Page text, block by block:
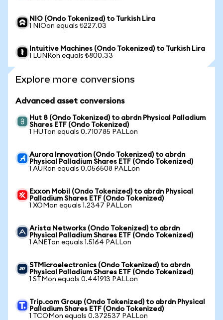
NIO (Ondo Tokenized) to Turkish Lira
1 NIOon equals ₺227.03
Intuitive Machines (Ondo Tokenized) to Turkish Lira
1 LUNRon equals ₺800.33
Explore more conversions
Advanced asset conversions
Hut 8 (Ondo Tokenized) to abrdn Physical Palladium
Shares ETF (Ondo Tokenized)
1 HUTon equals 0.710785 PALLon
Aurora Innovation (Ondo Tokenized) to abrdn
Physical Palladium Shares ETF (Ondo Tokenized)
1 AURon equals 0.056508 PALLon
Exxon Mobil (Ondo Tokenized) to abrdn Physical
Palladium Shares ETF (Ondo Tokenized)
1 XOMon equals 1.2347 PALLon
Arista Networks (Ondo Tokenized) to abrdn
Physical Palladium Shares ETF (Ondo Tokenized)
1 ANETon equals 1.5164 PALLon
STMicroelectronics (Ondo Tokenized) to abrdn
Physical Palladium Shares ETF (Ondo Tokenized)
1 STMon equals 0.441913 PALLon
Trip.com Group (Ondo Tokenized) to abrdn Physical
Palladium Shares ETF (Ondo Tokenized)
1 TCOMon equals 0.372537 PALLon